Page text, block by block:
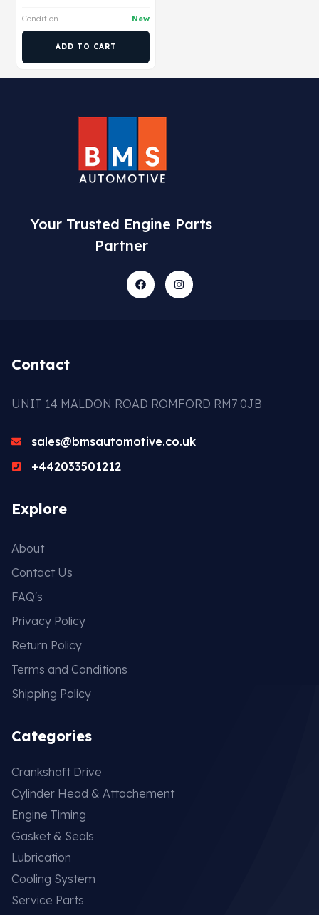
Condition New
ADD TO CART
Your Trusted Engine Parts
Partner
Contact
UNIT 14 MALDON ROAD ROMFORD RM7 0JB
sales@bmsautomotive.co.uk
+442033501212
Explore
About
Contact Us
FAQ's
Privacy Policy
Return Policy
Terms and Conditions
Shipping Policy
Categories
Crankshaft Drive
Cylinder Head & Attachement
Engine Timing
Gasket & Seals
Lubrication
Cooling System
Service Parts